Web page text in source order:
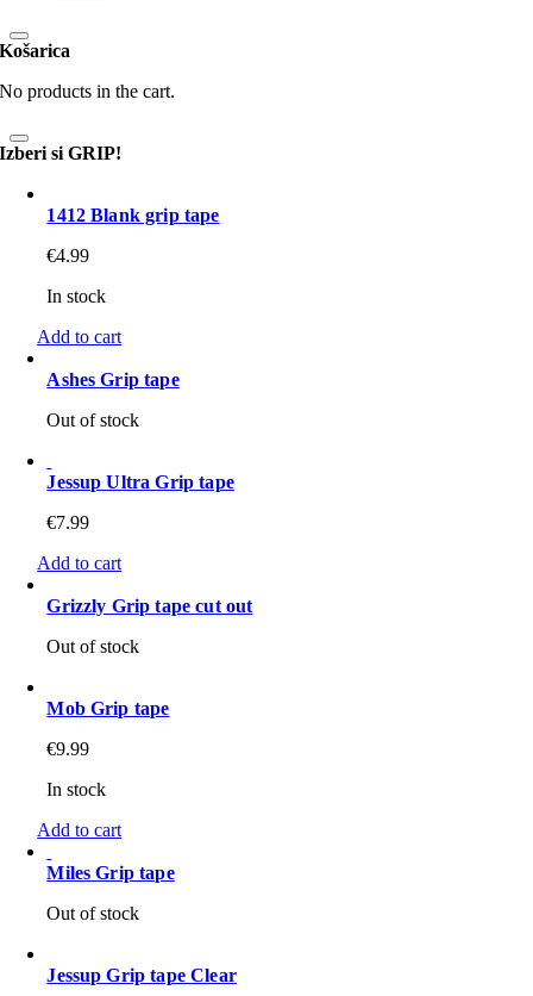
Košarica
No products in the cart.
Izberi si GRIP!
1412 Blank grip tape
€4.99
In stock
Add to cart
Ashes Grip tape
Out of stock
Jessup Ultra Grip tape
€7.99
Add to cart
Grizzly Grip tape cut out
Out of stock
Mob Grip tape
€9.99
In stock
Add to cart
Miles Grip tape
Out of stock
Jessup Grip tape Clear